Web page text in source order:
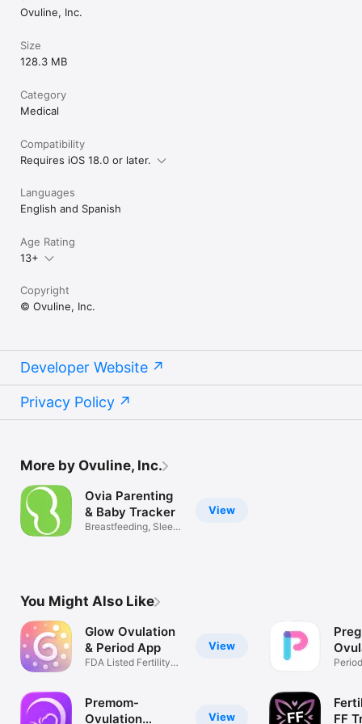
Have Ovia Health by Labcorp through your employer or health
plan? Download the app, enter your plan info, and access
programs for birth control tracking, endometriosis, PCOS, &
more.
CUSTOMER SERVICE
We're always working to improve your experience. Email us:
Ovuline, Inc.
Size
128.3 MB
Category
Medical
Compatibility
Requires iOS 18.0 or later.
Languages
English and Spanish
Age Rating
13+
Copyright
© Ovuline, Inc.
Developer Website
Privacy Policy
More by Ovuline, Inc.
View
Ovia Parenting
& Baby Tracker
Breastfeeding, Sleep,
You Might Also Like
View
Glow Ovulation
& Period App
FDA Listed Fertility
View
Premom-
Ovulation
FF